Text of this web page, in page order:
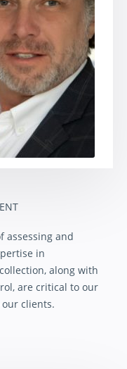
assessing and
in
along with
are critical to our
clients.